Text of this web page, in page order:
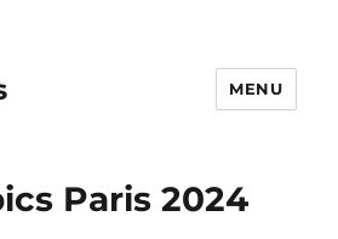
MENU
Paris 2024